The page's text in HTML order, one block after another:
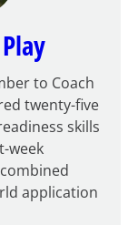
to Coach
twenty-five
skills
week
application